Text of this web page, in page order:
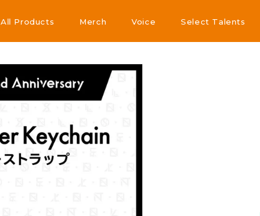
All Products
Merch
Voice
Select Talents